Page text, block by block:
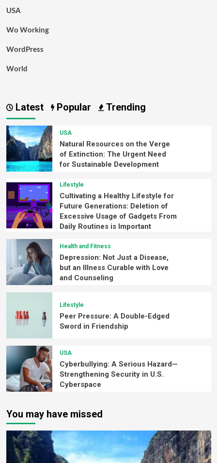
USA
Wo Working
WordPress
World
Latest Popular Trending
USA
Natural Resources on the Verge
of Extinction: The Urgent Need
for Sustainable Development
Lifestyle
Cultivating a Healthy Lifestyle for
Future Generations: Deletion of
Excessive Usage of Gadgets From
Daily Routines is Important
Health and Fitness
Depression: Not Just a Disease,
but an Illness Curable with Love
and Counseling
Lifestyle
Peer Pressure: A Double-Edged
Sword in Friendship
USA
Cyberbullying: A Serious Hazard—
Strengthening Security in U.S.
Cyberspace
You may have missed